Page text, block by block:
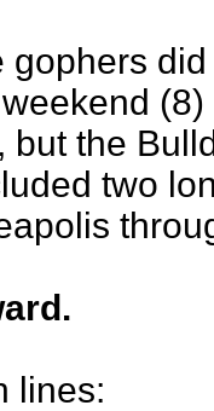
gophers
but the
two
lines: